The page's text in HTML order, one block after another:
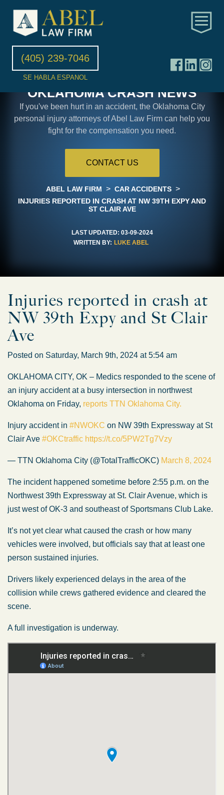
(405) 239-7046
SE HABLA ESPANOL
OKLAHOMA CRASH NEWS
If you've been hurt in an accident, the Oklahoma City
personal injury attorneys of Abel Law Firm can help you
fight for the compensation you need.
CONTACT US
ABEL LAW FIRM > CAR ACCIDENTS >
INJURIES REPORTED IN CRASH AT NW 39TH EXPY AND
ST CLAIR AVE
LAST UPDATED: 03-09-2024
WRITTEN BY: LUKE ABEL
Injuries reported in crash at
NW 39th Expy and St Clair
Ave
Posted on Saturday, March 9th, 2024 at 5:54 am
OKLAHOMA CITY, OK – Medics responded to the scene of
an injury accident at a busy intersection in northwest
Oklahoma on Friday, reports TTN Oklahoma City.
Injury accident in #NWOKC on NW 39th Expressway at St
Clair Ave #OKCtraffic https://t.co/5PW2Tg7Vzy
— TTN Oklahoma City (@TotalTrafficOKC) March 8, 2024
The incident happened sometime before 2:55 p.m. on the
Northwest 39th Expressway at St. Clair Avenue, which is
just west of OK-3 and southeast of Sportsmans Club Lake.
It’s not yet clear what caused the crash or how many
vehicles were involved, but officials say that at least one
person sustained injuries.
Drivers likely experienced delays in the area of the
collision while crews gathered evidence and cleared the
scene.
A full investigation is underway.